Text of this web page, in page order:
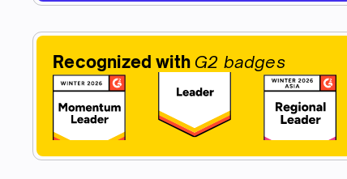
Recognized with G2 badges